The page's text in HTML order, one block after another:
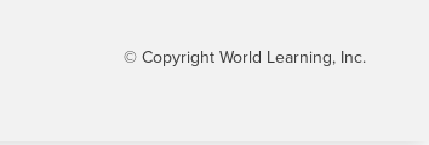
© Copyright World Learning, Inc.